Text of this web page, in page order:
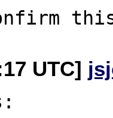
UTC]